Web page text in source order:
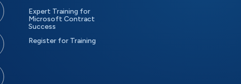
Expert Training for
Microsoft Contract
Success
Register for Training